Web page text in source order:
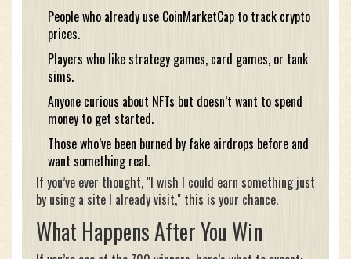
People who already use CoinMarketCap to track crypto
prices.
Players who like strategy games, card games, or tank
sims.
Anyone curious about NFTs but doesn’t want to spend
money to get started.
Those who’ve been burned by fake airdrops before and
want something real.
If you’ve ever thought, "I wish I could earn something just
by using a site I already visit," this is your chance.
What Happens After You Win